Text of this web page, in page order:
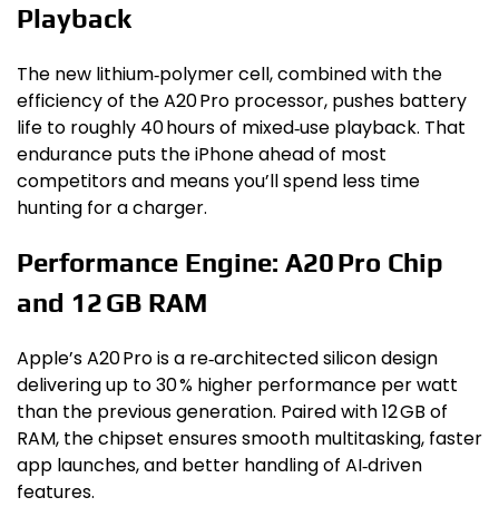
Playback
The new lithium‑polymer cell, combined with the
efficiency of the A20 Pro processor, pushes battery
life to roughly 40 hours of mixed‑use playback. That
endurance puts the iPhone ahead of most
competitors and means you’ll spend less time
hunting for a charger.
Performance Engine: A20 Pro Chip
and 12 GB RAM
Apple’s A20 Pro is a re‑architected silicon design
delivering up to 30 % higher performance per watt
than the previous generation. Paired with 12 GB of
RAM, the chipset ensures smooth multitasking, faster
app launches, and better handling of AI‑driven
features.